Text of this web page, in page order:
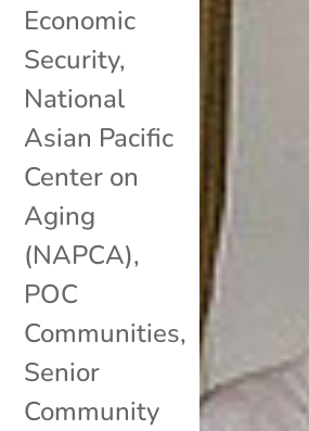
Economic
Security,
National
Asian Pacific
Center on
Aging
(NAPCA),
POC
Communities,
Senior
Community